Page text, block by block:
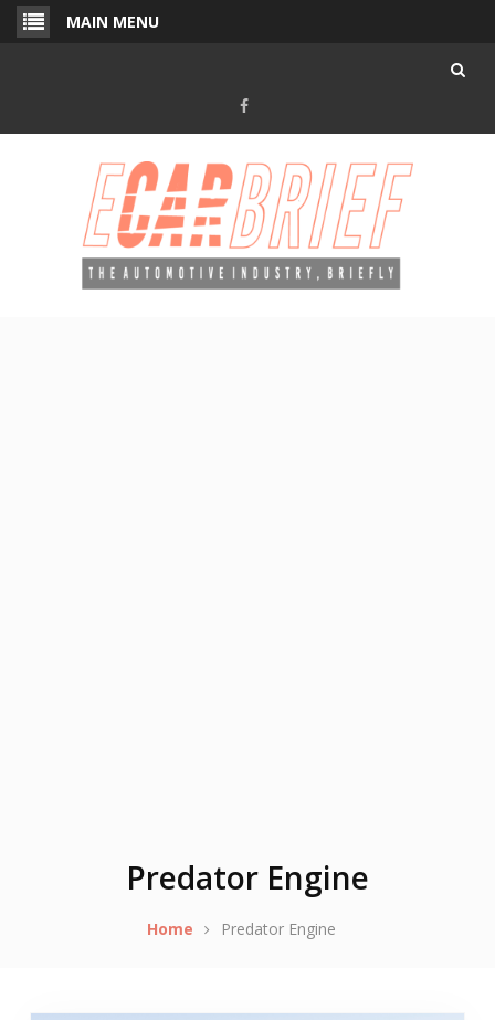
Skip
MAIN MENU
Facebook
Predator Engine
Home Predator Engine